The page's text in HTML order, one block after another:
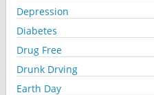
Depression
Diabetes
Drug Free
Drunk Drving
Earth Day